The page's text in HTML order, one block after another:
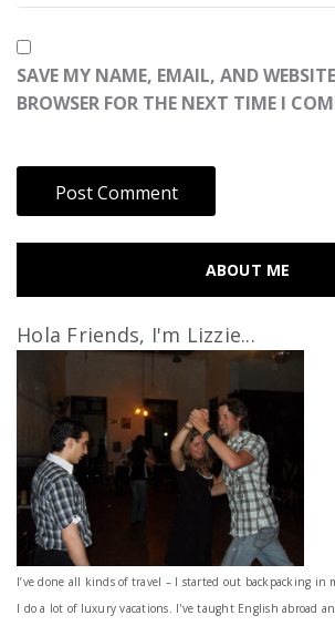
SAVE MY NAME, EMAIL, AND
BROWSER FOR THE NEXT TIME I
ABOUT ME
Hola Friends, I'm Lizzie...
I’ve done all kinds of travel – I started out backpacking in
I do a lot of luxury vacations. I've taught English abroad